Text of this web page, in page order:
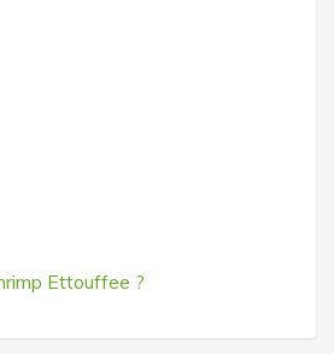
Ettouffee ?